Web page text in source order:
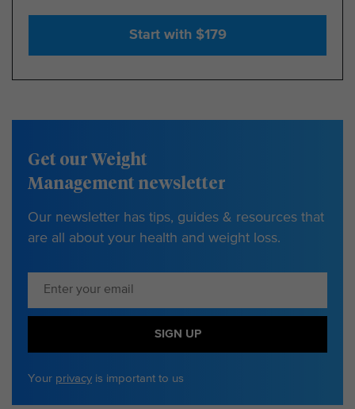
Start with $179
Get our Weight
Management newsletter
Our newsletter has tips, guides & resources that
are all about your health and weight loss.
SIGN UP
Your privacy is important to us